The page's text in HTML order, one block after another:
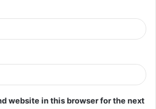
website in this browser for the next